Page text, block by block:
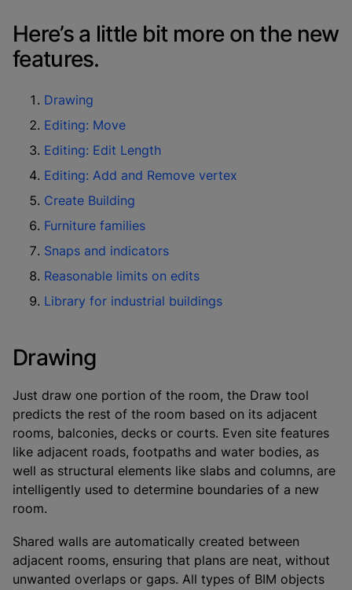
Here’s a little bit more on the new
features.
Drawing
Editing: Move
Editing: Edit Length
Editing: Add and Remove vertex
Create Building
Furniture families
Snaps and indicators
Reasonable limits on edits
Library for industrial buildings
Drawing
Just draw one portion of the room, the Draw tool
predicts the rest of the room based on its adjacent
rooms, balconies, decks or courts. Even site features
like adjacent roads, footpaths and water bodies, as
well as structural elements like slabs and columns, are
intelligently used to determine boundaries of a new
room.
Shared walls are automatically created between
adjacent rooms, ensuring that plans are neat, without
unwanted overlaps or gaps. All types of BIM objects